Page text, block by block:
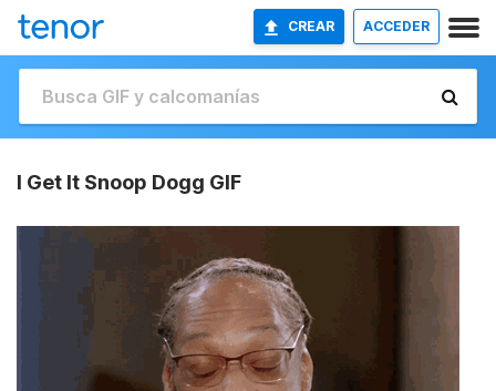
CREAR ACCEDER
I Get It Snoop Dogg GIF